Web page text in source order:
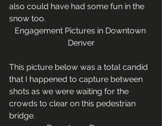
also could have had some fun in the
snow too.
Engagement Pictures in Downtown
Denver
This picture below was a total candid
that I happened to capture between
shots as we were waiting for the
crowds to clear on this pedestrian
bridge.